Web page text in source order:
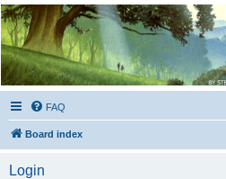
Kevin's Watch
Official Discussion Forum for the works of
FAQ
Board index
Login